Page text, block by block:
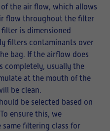
the air flow, which allows
flow throughout the filter
is dimensioned
filters contaminants over
bag. If the airflow does
completely, usually the
at the mouth of the
be clean.
be selected based on
ensure this, we
filtering class for